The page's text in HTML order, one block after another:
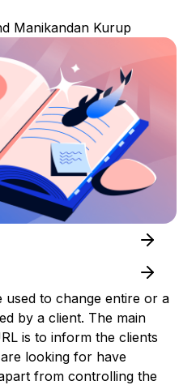
Manikandan Kurup
used to change entire or a
by a client. The main
is to inform the clients
looking for have
from controlling the